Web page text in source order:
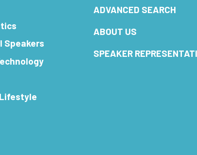
Speakers
ADVANCED SEARCH
ABOUT US
SPEAKER